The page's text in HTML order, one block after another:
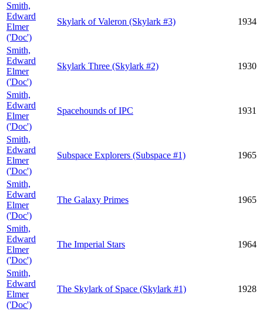
Smith,
Edward
Elmer
('Doc')
Skylark of Valeron (Skylark #3) 1934
Smith,
Edward
Elmer
('Doc')
Skylark Three (Skylark #2) 1930
Smith,
Edward
Elmer
('Doc')
Spacehounds of IPC 1931
Smith,
Edward
Elmer
('Doc')
Subspace Explorers (Subspace #1) 1965
Smith,
Edward
Elmer
('Doc')
The Galaxy Primes 1965
Smith,
Edward
Elmer
('Doc')
The Imperial Stars 1964
Smith,
Edward
Elmer
('Doc')
The Skylark of Space (Skylark #1) 1928